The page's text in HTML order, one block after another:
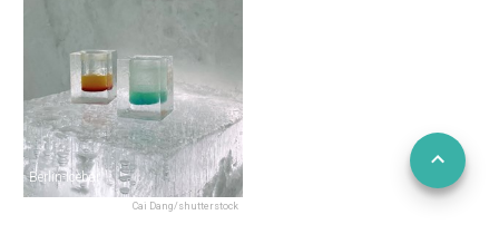
Cai Dang/shutterstock
Berlin Icebar